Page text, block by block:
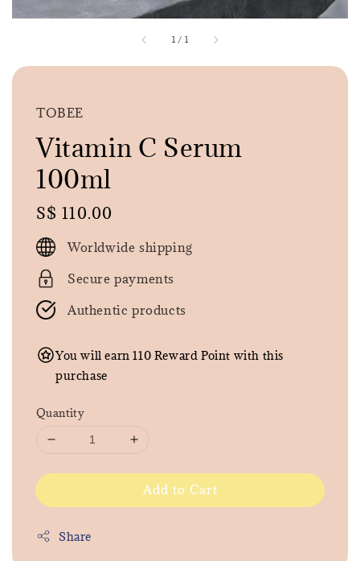
1 / 1
TOBEE
Vitamin C Serum
100ml
Regular
price
S$ 110.00
Worldwide shipping
Secure payments
Authentic products
You will earn 110 Reward Point with this
purchase
Quantity
Add to Cart
Share